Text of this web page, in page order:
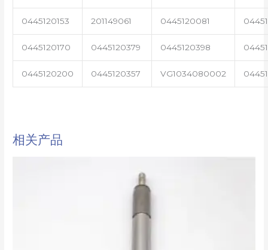
0445120153 201149061 0445120081
0445120170 0445120379 0445120398
0445120200 0445120357 VG1034080002
相关产品